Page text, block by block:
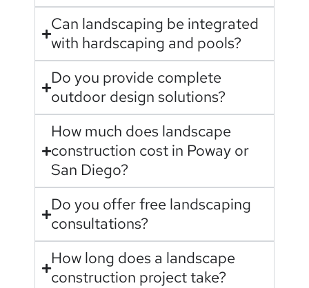
Can landscaping be integrated
with hardscaping and pools?
Do you provide complete
outdoor design solutions?
How much does landscape
construction cost in Poway or
San Diego?
Do you offer free landscaping
consultations?
How long does a landscape
construction project take?